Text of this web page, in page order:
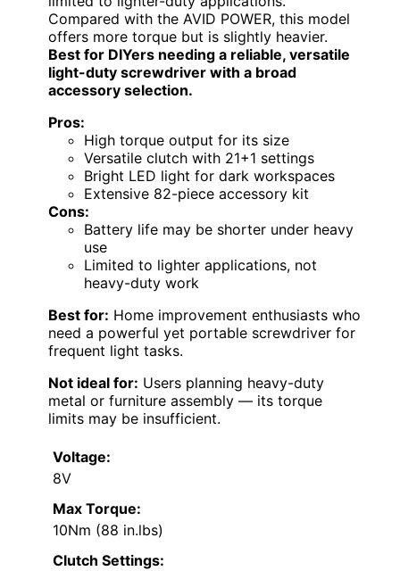
Compared with the AVID POWER, this model
offers more torque but is slightly heavier.
Best for DIYers needing a reliable, versatile
light-duty screwdriver with a broad
accessory selection.
Pros:
High torque output for its size
Versatile clutch with 21+1 settings
Bright LED light for dark workspaces
Extensive 82-piece accessory kit
Cons:
Battery life may be shorter under heavy
use
Limited to lighter applications, not
heavy-duty work
Best for: Home improvement enthusiasts who
need a powerful yet portable screwdriver for
frequent light tasks.
Not ideal for: Users planning heavy-duty
metal or furniture assembly — its torque
limits may be insufficient.
Voltage:
8V
Max Torque:
10Nm (88 in.lbs)
Clutch Settings: